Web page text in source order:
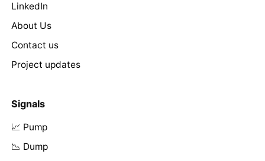
LinkedIn
About Us
Contact us
Project updates
Signals
📈 Pump
📉 Dump